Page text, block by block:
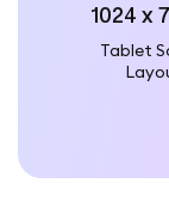
1024 x
Tablet